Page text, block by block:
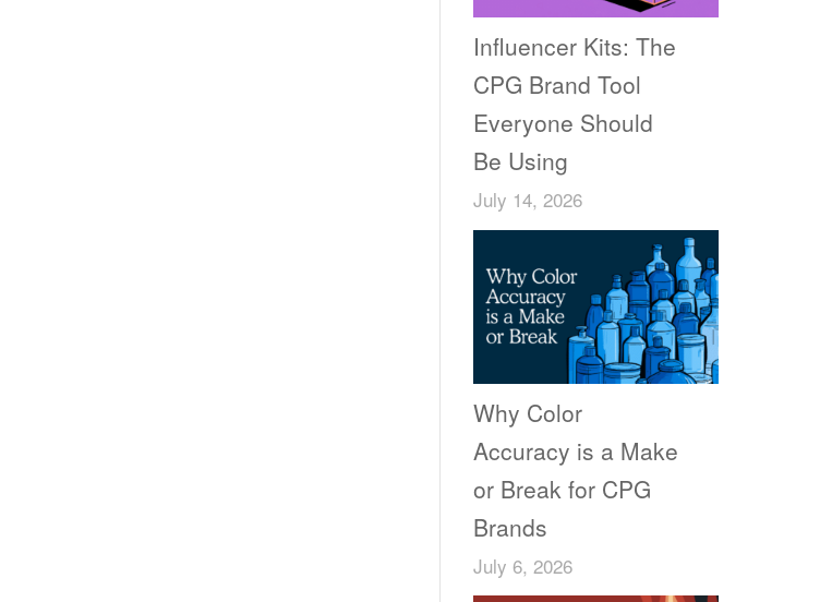
Influencer Kits: The
CPG Brand Tool
Everyone Should
Be Using
July 14, 2026
Why Color
Accuracy is a Make
or Break for CPG
Brands
July 6, 2026